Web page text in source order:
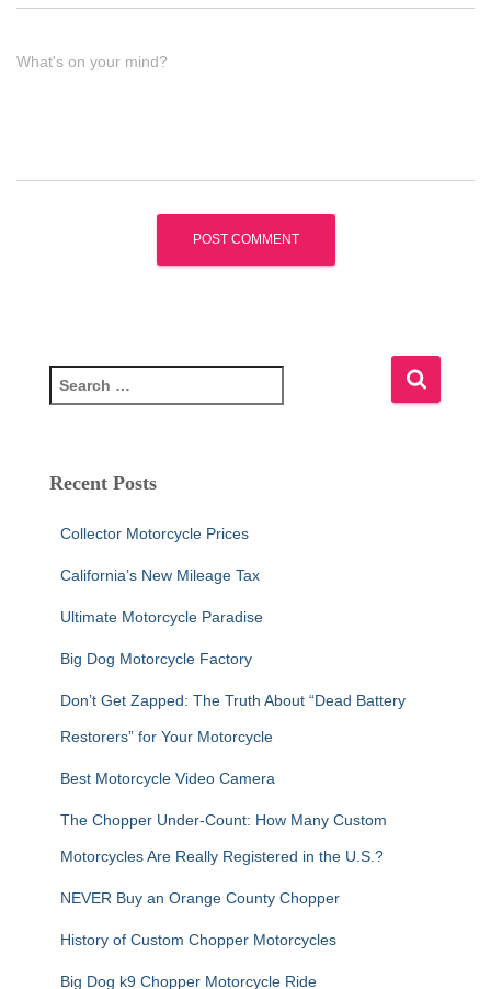
What's on your mind?
e
c
Recent Posts
Collector Motorcycle Prices
California’s New Mileage Tax
Ultimate Motorcycle Paradise
Big Dog Motorcycle Factory
Don’t Get Zapped: The Truth About “Dead Battery
Restorers” for Your Motorcycle
Best Motorcycle Video Camera
The Chopper Under-Count: How Many Custom
Motorcycles Are Really Registered in the U.S.?
NEVER Buy an Orange County Chopper
History of Custom Chopper Motorcycles
Big Dog k9 Chopper Motorcycle Ride